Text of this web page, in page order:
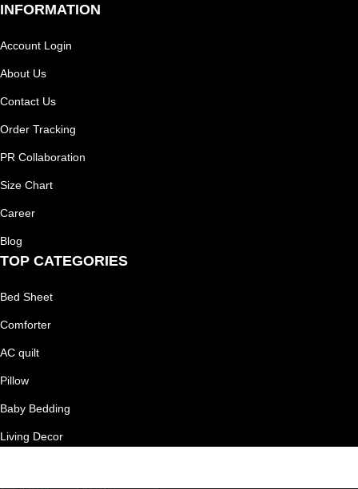
INFORMATION
Account Login
About Us
Contact Us
Order Tracking
PR Collaboration
Size Chart
Career
Blog
TOP CATEGORIES
Bed Sheet
Comforter
AC quilt
Pillow
Baby Bedding
Living Decor